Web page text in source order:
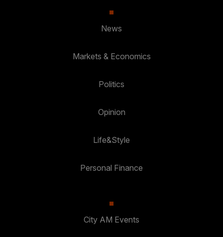
News
Markets & Economics
Politics
Opinion
Life&Style
Personal Finance
City AM Events